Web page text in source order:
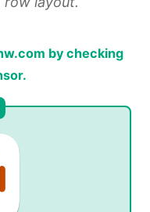
by checking